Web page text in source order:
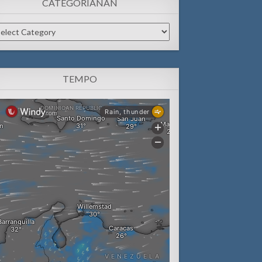
CATEGORIANAN
TEMPO